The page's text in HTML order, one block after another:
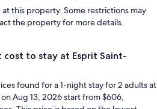
this property. Some restrictions may
the property for more details.
cost to stay at Esprit Saint-
found for a 1-night stay for 2 adults at
Aug 13, 2026 start from $606,